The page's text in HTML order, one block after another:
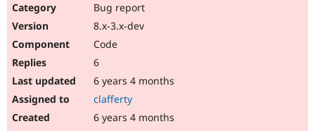
Bug report
8.x-3.x-dev
Code
6
6 years 4 months
clafferty
6 years 4 months